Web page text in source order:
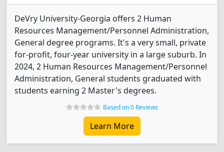
DeVry University-Georgia offers 2 Human
Resources Management/Personnel Administration,
General degree programs. It's a very small, private
for-profit, four-year university in a large suburb. In
2024, 2 Human Resources Management/Personnel
Administration, General students graduated with
students earning 2 Master's degrees.
Based on 0 Reviews
Learn More